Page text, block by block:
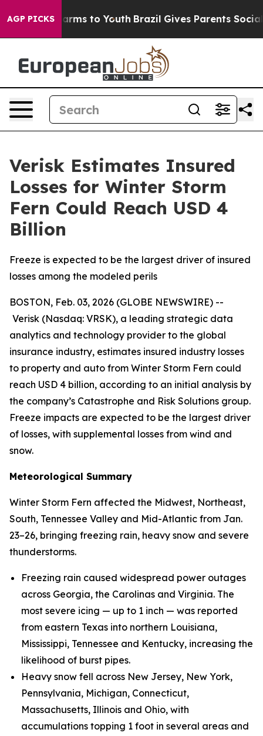
AGP PICKS
Abate Harms to Youth Brazil Gives Parents Social
Verisk Estimates Insured
Losses for Winter Storm
Fern Could Reach USD 4
Billion
Freeze is expected to be the largest driver of insured
losses among the modeled perils
BOSTON, Feb. 03, 2026 (GLOBE NEWSWIRE) --
Verisk (Nasdaq: VRSK), a leading strategic data
analytics and technology provider to the global
insurance industry, estimates insured industry losses
to property and auto from Winter Storm Fern could
reach USD 4 billion, according to an initial analysis by
the company’s Catastrophe and Risk Solutions group.
Freeze impacts are expected to be the largest driver
of losses, with supplemental losses from wind and
snow.
Meteorological Summary
Winter Storm Fern affected the Midwest, Northeast,
South, Tennessee Valley and Mid-Atlantic from Jan.
23–26, bringing freezing rain, heavy snow and severe
thunderstorms.
Freezing rain caused widespread power outages
across Georgia, the Carolinas and Virginia. The
most severe icing — up to 1 inch — was reported
from eastern Texas into northern Louisiana,
Mississippi, Tennessee and Kentucky, increasing the
likelihood of burst pipes.
Heavy snow fell across New Jersey, New York,
Pennsylvania, Michigan, Connecticut,
Massachusetts, Illinois and Ohio, with
accumulations topping 1 foot in several areas and